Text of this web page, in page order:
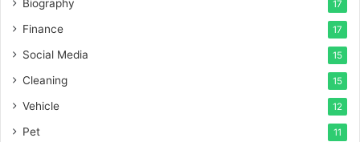
Biography 17
Finance 17
Social Media 15
Cleaning 15
Vehicle 12
Pet 11